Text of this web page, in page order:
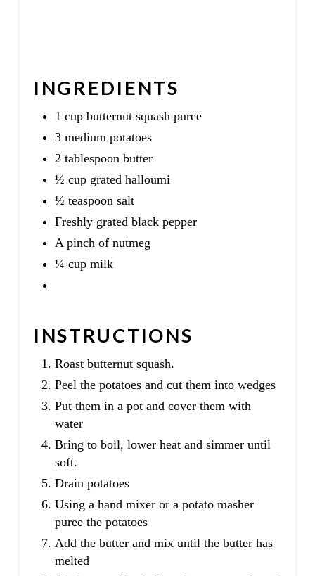
INGREDIENTS
1 cup butternut squash puree
3 medium potatoes
2 tablespoon butter
½ cup grated halloumi
½ teaspoon salt
Freshly grated black pepper
A pinch of nutmeg
¼ cup milk
INSTRUCTIONS
Roast butternut squash.
Peel the potatoes and cut them into wedges
Put them in a pot and cover them with
water
Bring to boil, lower heat and simmer until
soft.
Drain potatoes
Using a hand mixer or a potato masher
puree the potatoes
Add the butter and mix until the butter has
melted